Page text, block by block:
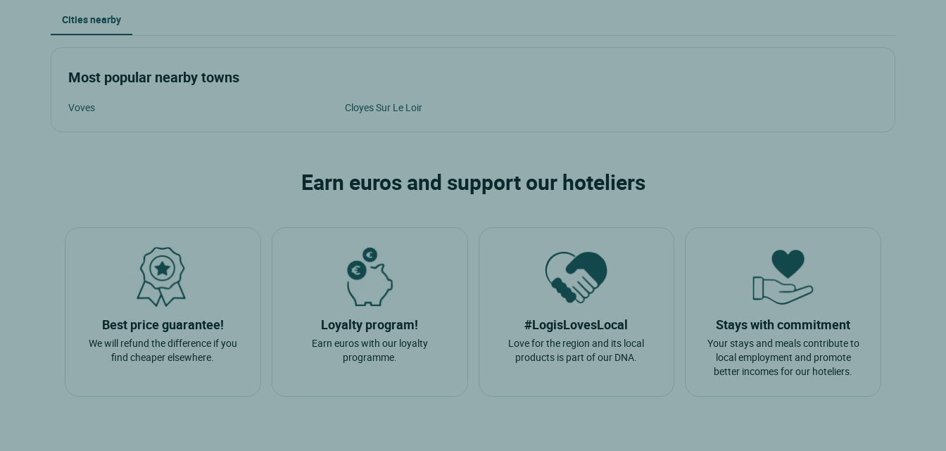
Cities nearby
Most popular nearby towns
Voves Cloyes Sur Le Loir
Earn euros and support our hoteliers
Best price guarantee!
We will refund the difference if you
find cheaper elsewhere.
Loyalty program!
Earn euros with our loyalty
programme.
#LogisLovesLocal
Love for the region and its local
products is part of our DNA.
Stays with commitment
Your stays and meals contribute to
local employment and promote
better incomes for our hoteliers.